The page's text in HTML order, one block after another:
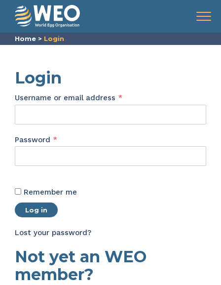
Skip to content
Menu
Home > Login
Login
Username or email address *Required
Password *Required
Remember me
Log in
Lost your password?
Not yet an WEO
member?